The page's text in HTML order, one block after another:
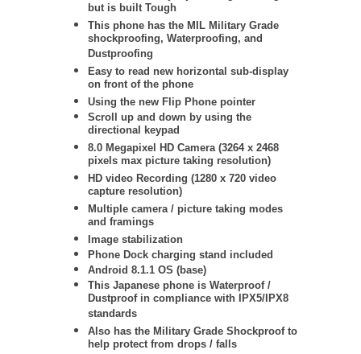
but is built Tough
This phone has the MIL Military Grade
shockproofing, Waterproofing, and
Dustproofing
Easy to read new horizontal sub-display
on front of the phone
Using the new Flip Phone pointer
Scroll up and down by using the
directional keypad
8.0 Megapixel HD Camera (3264 x 2468
pixels max picture taking resolution)
HD video Recording (1280 x 720 video
capture resolution)
Multiple camera / picture taking modes
and framings
Image stabilization
Phone Dock charging stand included
Android 8.1.1 OS (base)
This Japanese phone is Waterproof /
Dustproof in compliance with IPX5/IPX8
standards
Also has the Military Grade Shockproof to
help protect from drops / falls